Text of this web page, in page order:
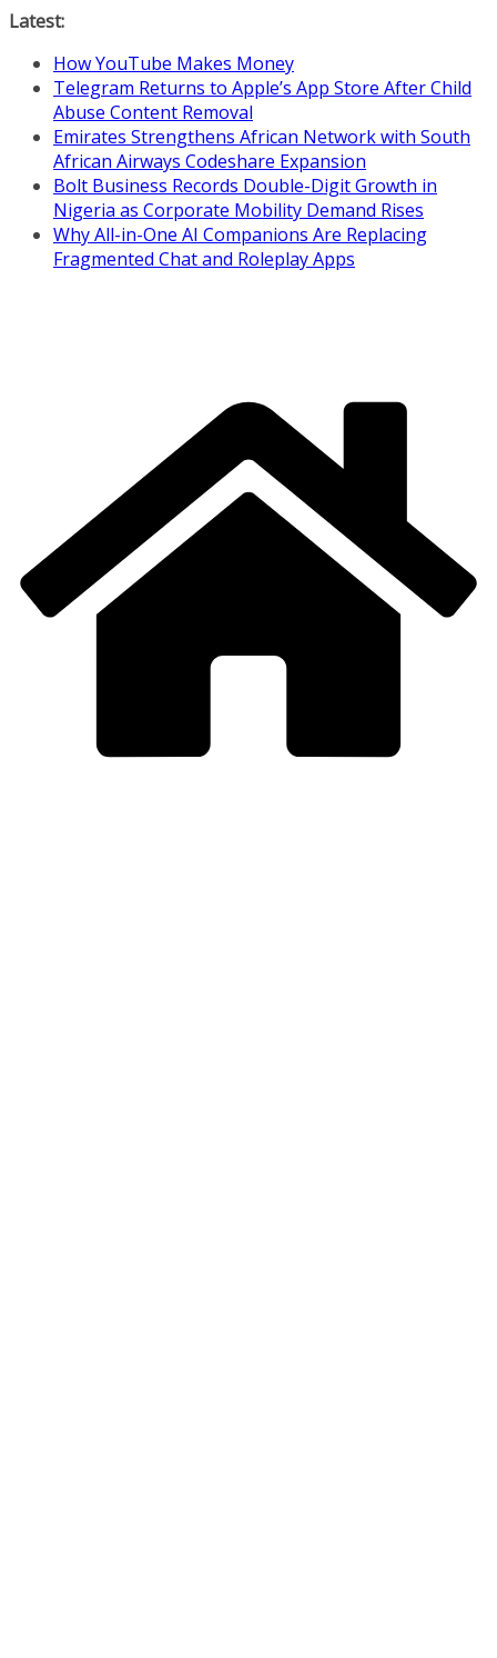
Skip
content
Latest:
How YouTube Makes Money
Telegram Returns to Apple’s App Store After Child
Abuse Content Removal
Emirates Strengthens African Network with South
African Airways Codeshare Expansion
Bolt Business Records Double-Digit Growth in
Nigeria as Corporate Mobility Demand Rises
Why All-in-One AI Companions Are Replacing
Fragmented Chat and Roleplay Apps